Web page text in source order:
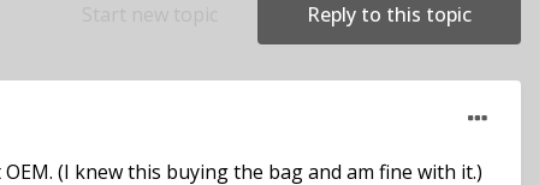
Reply to this topic
(I knew this buying the bag and am fine with it.)